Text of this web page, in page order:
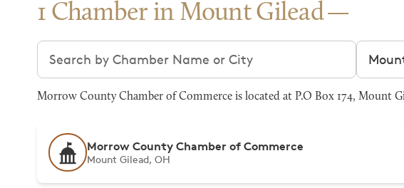
1 Chamber in Mount Gilead
Search chambers Filter by
Morrow County Chamber of Commerce is located at P.O Box 174, Mount
Morrow County Chamber of Commerce
Mount Gilead, OH